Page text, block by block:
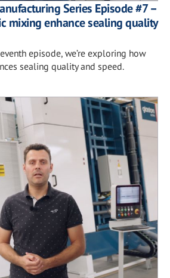
Series Episode #7 –
mixing enhance sealing quality
episode, we’re exploring how
sealing quality and speed.